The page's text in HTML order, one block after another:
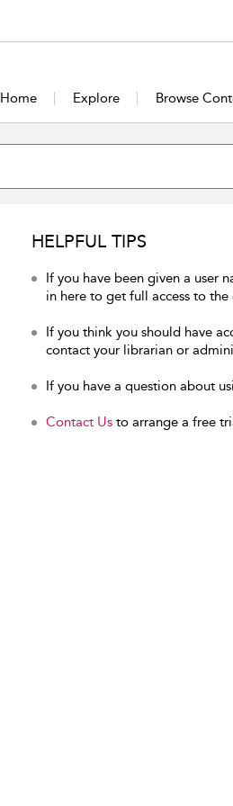
Home Explore Browse
HELPFUL TIPS
If you have been given a user
in here to get full access to the
If you think you should have
contact your librarian or
If you have a question about
Contact Us to arrange a free